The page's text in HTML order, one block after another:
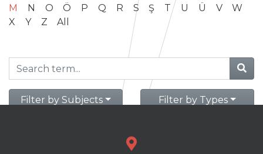
M
N O Ö P Q R S Ş T U Ü V
W
X
Y Z All
Filter by Subjects Filter by Types